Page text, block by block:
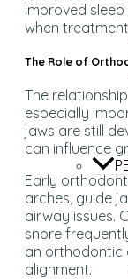
improved
when
The Role of
The
especially
jaws are still
can influence
Early
arches, guide
airway issues.
snore
an orthodontic
alignment.